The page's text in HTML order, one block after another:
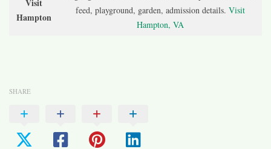
Visit
Hampton
feed, playground, garden, admission details. Visit
Hampton, VA
SHARE